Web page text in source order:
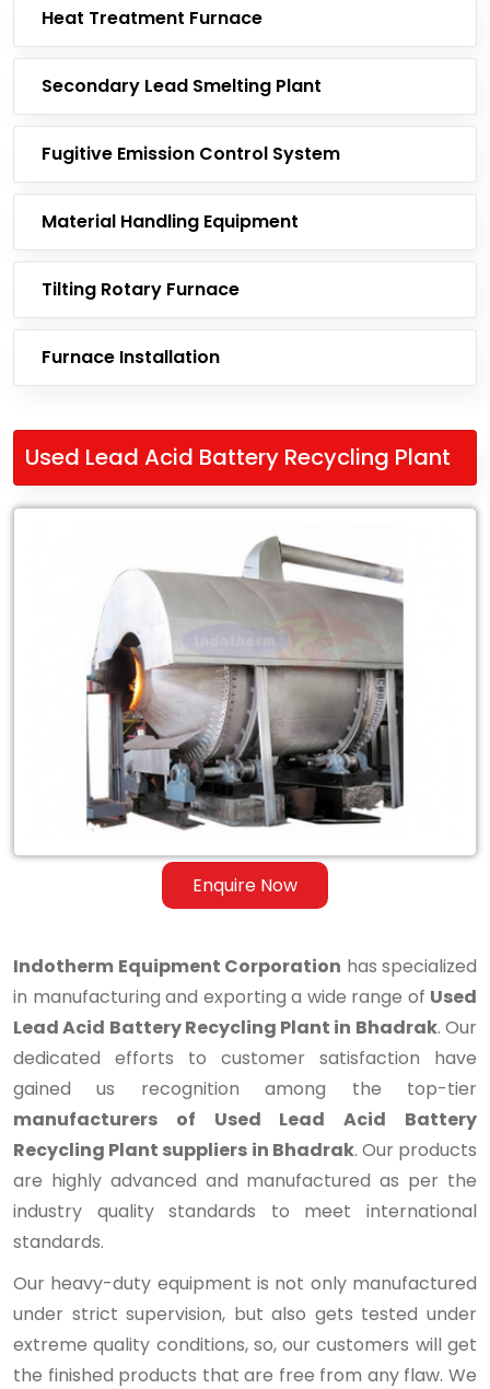
Heat Treatment Furnace
Secondary Lead Smelting Plant
Fugitive Emission Control System
Material Handling Equipment
Tilting Rotary Furnace
Furnace Installation
Used Lead Acid Battery Recycling Plant
Enquire Now
Recycling
Indotherm Equipment Corporation has specialized
in manufacturing and exporting a wide range of Used
Lead Acid Battery Recycling Plant in Bhadrak. Our
dedicated efforts to customer satisfaction have
gained us recognition among the top-tier
manufacturers of Used Lead Acid Battery
Recycling Plant suppliers in Bhadrak. Our products
are highly advanced and manufactured as per the
industry quality standards to meet international
standards.
Our heavy-duty equipment is not only manufactured
under strict supervision, but also gets tested under
extreme quality conditions, so, our customers will get
the finished products that are free from any flaw. We